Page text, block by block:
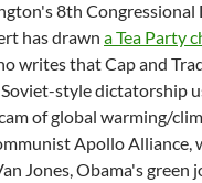
8th
has drawn a Tea Party
writes that Cap and
style dictatorship
of global warming/
Apollo Alliance,
Jones, Obama's green